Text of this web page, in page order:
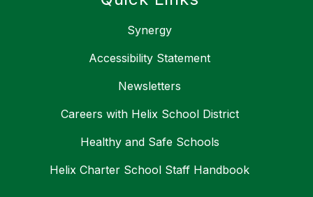
Synergy
Accessibility Statement
Newsletters
Careers with Helix School District
Healthy and Safe Schools
Helix Charter School Staff Handbook